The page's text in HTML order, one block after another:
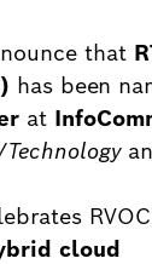
that
has been
at
cloud